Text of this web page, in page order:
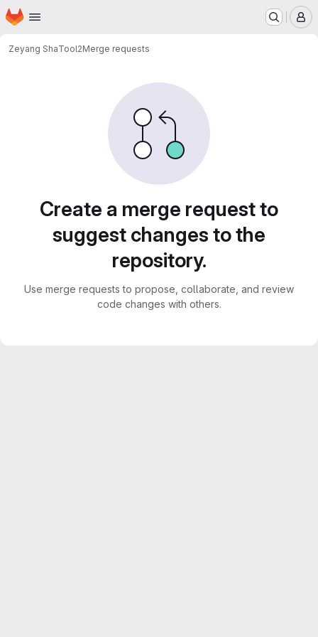
Skip to main content
Homepage
Zeyang ShaTool2Merge requests
Create a merge request to
suggest changes to the
repository.
Use merge requests to propose, collaborate, and review
code changes with others.